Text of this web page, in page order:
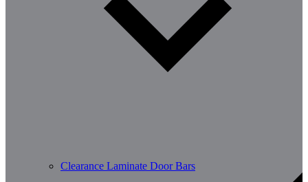
Clearance Laminate Door Bars